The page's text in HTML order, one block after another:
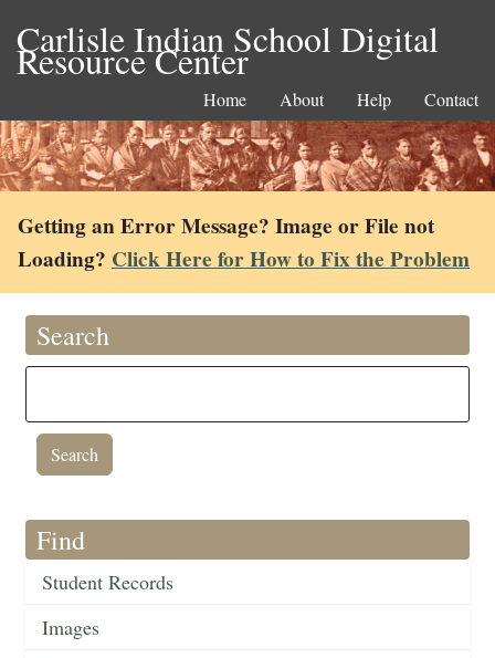
Carlisle Indian School Digital
Resource Center
Home About Help Contact
Getting an Error Message? Image or File not
Loading? Click Here for How to Fix the Problem
Search
Find
Student Records
Images